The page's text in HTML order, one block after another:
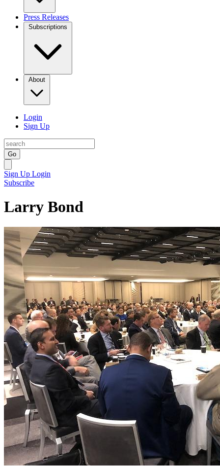
Press Releases
Subscriptions
About
Login
Sign Up
Go
Sign Up Login
Subscribe
Larry Bond